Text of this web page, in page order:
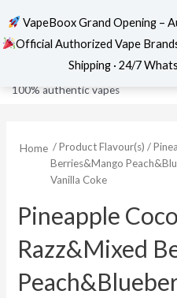
content
VapeBoox
100% authentic vapes
Home / Product Flavour(s) /
Berries&Mango
Vanilla Coke
Pineapple
Razz&Mixed
VapeBoox Grand Opening –
Official Authorized Vape
Shipping · 24/7